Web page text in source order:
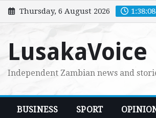
Skip
to
Thursday, 6 August 2026
LusakaVoice
Independent Zambian news and
BUSINESS SPORT